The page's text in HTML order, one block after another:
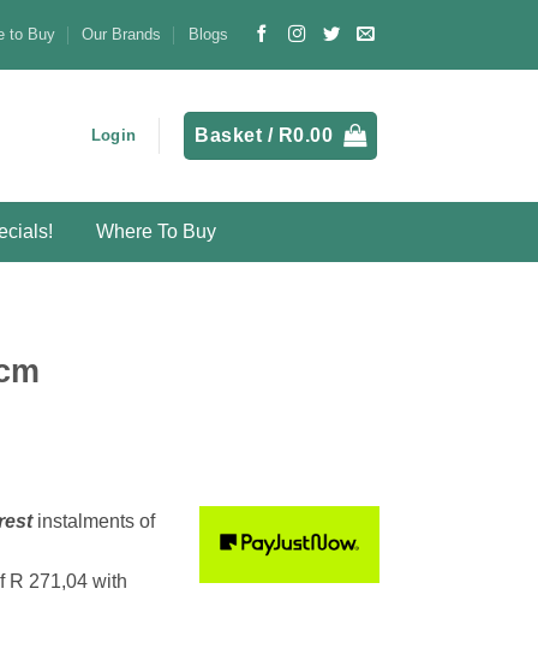
to Buy Our Brands Blogs
Login Basket / R0.00
Where To Buy
instalments of
R 271,04 with